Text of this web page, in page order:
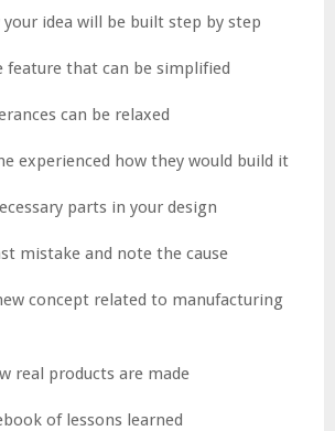
your idea will be built step by step
feature that can be simplified
can be relaxed
experienced how they would build it
parts in your design
mistake and note the cause
concept related to manufacturing
real products are made
of lessons learned